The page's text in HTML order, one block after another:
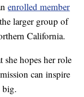
enrolled member
larger group of
California.
hopes her role
can inspire
big.